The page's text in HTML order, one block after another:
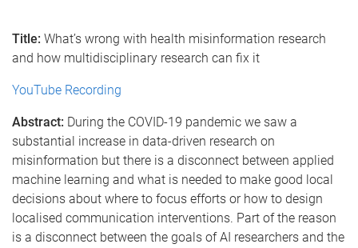
Title: What’s wrong with health misinformation research
and how multidisciplinary research can fix it
YouTube Recording
Abstract: During the COVID-19 pandemic we saw a
substantial increase in data-driven research on
misinformation but there is a disconnect between applied
machine learning and what is needed to make good local
decisions about where to focus efforts or how to design
localised communication interventions. Part of the reason
is a disconnect between the goals of AI researchers and the